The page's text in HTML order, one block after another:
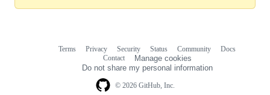
© 2026 GitHub, Inc.
Terms Privacy Security Status Community
Docs
Contact
Manage cookies
Do not share my personal information